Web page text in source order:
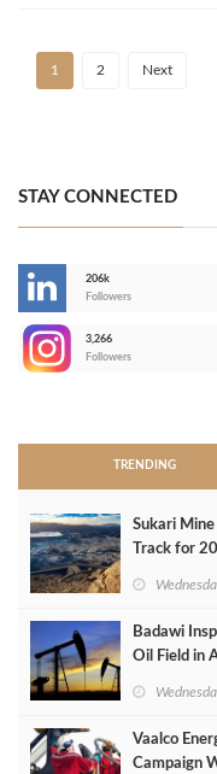
1 2 Next
STAY CONNECTED
206k
Followers
3,266
Followers
TRENDING
Sukari
Track for
Badawi
Oil Field in
Vaalco
Campaign